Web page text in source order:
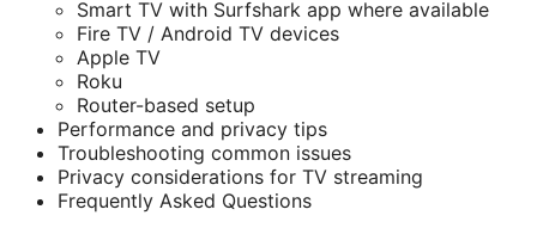
Smart TV with Surfshark app where available
Fire TV / Android TV devices
Apple TV
Roku
Router-based setup
Performance and privacy tips
Troubleshooting common issues
Privacy considerations for TV streaming
Frequently Asked Questions